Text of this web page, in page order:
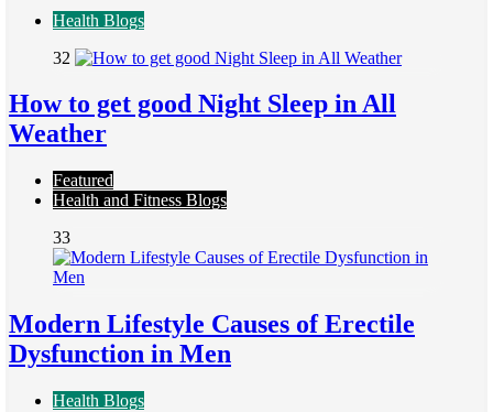
Health Blogs
32
How to get good Night Sleep in All
Weather
Featured
Health and Fitness Blogs
33
Modern Lifestyle Causes of Erectile
Dysfunction in Men
Health Blogs